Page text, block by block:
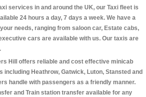
services in and around the UK, our Taxi fleet is
24 hours a day, 7 days a week. We have a
needs, ranging from saloon car, Estate cabs,
cars are available with us. Our taxis are
Hill offers reliable and cost effective minicab
including Heathrow, Gatwick, Luton, Stansted and
handle with passengers as a friendly manner.
and Train station transfer available for any